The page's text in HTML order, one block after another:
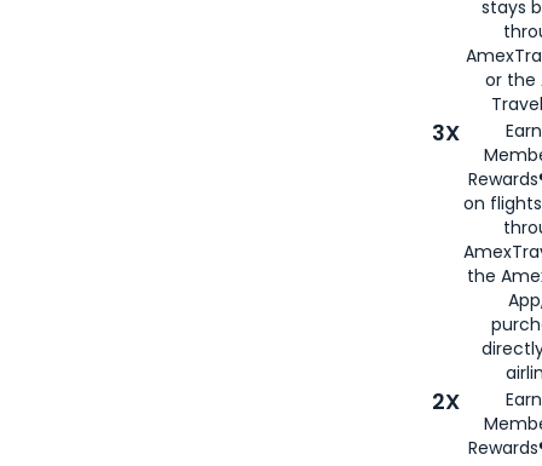
stays
or the
3X
on
the
2X